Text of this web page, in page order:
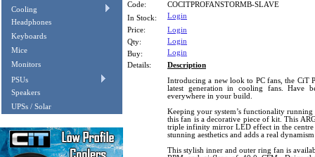
Cooling
Headphones
Keyboards
Mice
Monitors
PSUs
Speakers
UPSs / Solar
Code:
COCITPROFANSTORMB-SLAVE
In Stock:
Login
Price:
Login
Qty:
Login
Buy:
Login
Details:
Description
Introducing a new look to PC fans, the CiT
latest generation in cooling fans. Have
everywhere in your build.
Keeping your system’s functionality
this fan is a decorative piece of kit. This
triple infinity mirror LED effect in the
stunning aesthetics and adds a real
This stylish inner and outer ring fan is